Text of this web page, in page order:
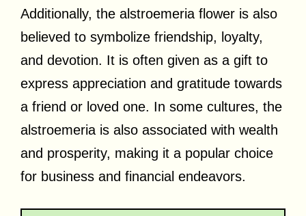
Additionally, the alstroemeria flower is also
believed to symbolize friendship, loyalty,
and devotion. It is often given as a gift to
express appreciation and gratitude towards
a friend or loved one. In some cultures, the
alstroemeria is also associated with wealth
and prosperity, making it a popular choice
for business and financial endeavors.